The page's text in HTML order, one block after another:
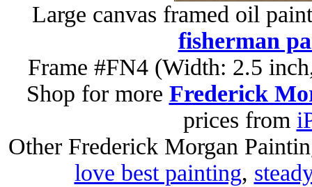
Large canvas framed oil
fisherman
Frame #FN4 (Width: 2.5
Shop for more Frederick
prices from
Other Frederick Morgan
love best painting,